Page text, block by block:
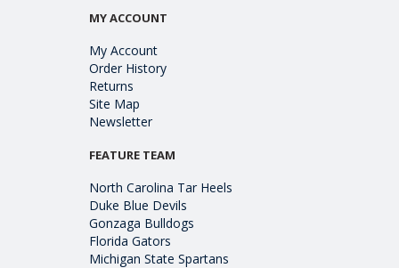
MY ACCOUNT
My Account
Order History
Returns
Site Map
Newsletter
FEATURE TEAM
North Carolina Tar Heels
Duke Blue Devils
Gonzaga Bulldogs
Florida Gators
Michigan State Spartans